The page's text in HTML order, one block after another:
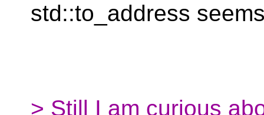
std::to_address
> Still I am curious